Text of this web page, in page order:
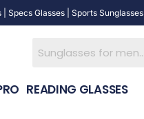
Specs Glasses | Sports
READING GLASSES